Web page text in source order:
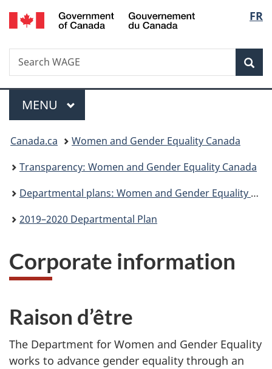
Skip
to
Skip
to
Switch
to
FR
Search
Search
WAGE
Menu
MAIN
MENU
You
are
here:
Canada.ca
Women and Gender Equality Canada
Transparency: Women and Gender Equality Canada
Departmental plans: Women and Gender Equality Canada
2019–2020 Departmental Plan
Corporate information
Raison d’être
The Department for Women and Gender Equality
works to advance gender equality through an